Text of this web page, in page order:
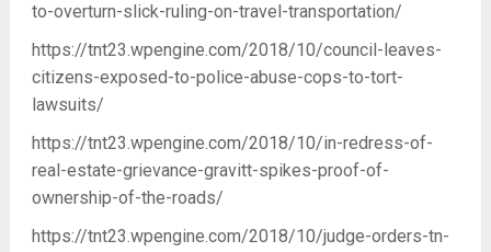
to-overturn-slick-ruling-on-travel-transportation/
https://tnt23.wpengine.com/2018/10/council-leaves-
citizens-exposed-to-police-abuse-cops-to-tort-
lawsuits/
https://tnt23.wpengine.com/2018/10/in-redress-of-
real-estate-grievance-gravitt-spikes-proof-of-
ownership-of-the-roads/
https://tnt23.wpengine.com/2018/10/judge-orders-tn-